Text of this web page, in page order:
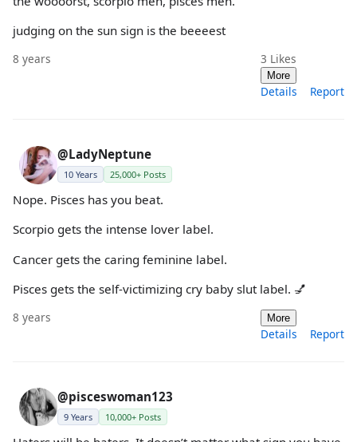
judging on the sun sign is the beeeest
8 years 3 Likes
More
Details Report
@LadyNeptune
10 Years 25,000+ Posts
Nope. Pisces has you beat.
Scorpio gets the intense lover label.
Cancer gets the caring feminine label.
Pisces gets the self-victimizing cry baby slut label. 💅
8 years More
Details Report
@pisceswoman123
9 Years 10,000+ Posts